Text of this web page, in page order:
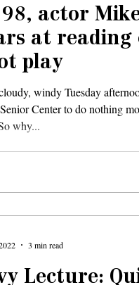
actor
at reading
play
windy Tuesday
Center to do nothing
why...
Lecture:
3 min read